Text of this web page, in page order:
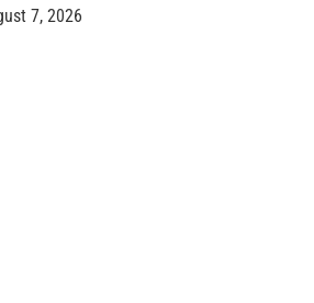
7, 2026